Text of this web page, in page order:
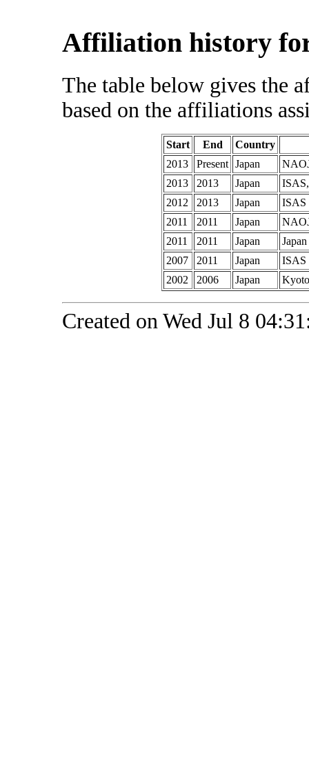
Affiliation history for
The table below gives the
based on the affiliations
Start End
Country
2013
Present Japan
2013
2013 Japan
2012
2013 Japan
ISAS
2011
2011 Japan
2011
2011 Japan
2007
2011 Japan
ISAS
2002
2006 Japan
Created on Wed Jul 8